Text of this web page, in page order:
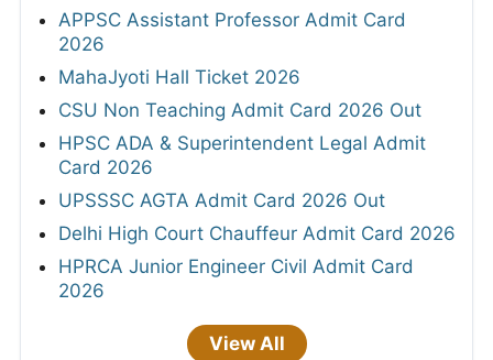
APPSC Assistant Professor Admit Card
2026
MahaJyoti Hall Ticket 2026
CSU Non Teaching Admit Card 2026 Out
HPSC ADA & Superintendent Legal Admit
Card 2026
UPSSSC AGTA Admit Card 2026 Out
Delhi High Court Chauffeur Admit Card 2026
HPRCA Junior Engineer Civil Admit Card
2026
View All